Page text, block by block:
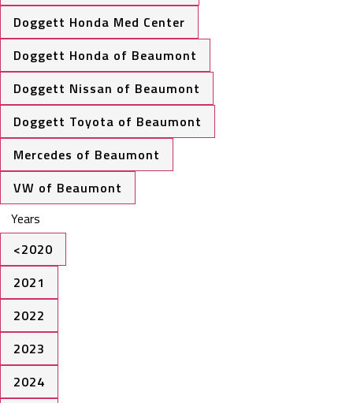
Doggett Honda Med Center
Doggett Honda of Beaumont
Doggett Nissan of Beaumont
Doggett Toyota of Beaumont
Mercedes of Beaumont
VW of Beaumont
Years
<2020
2021
2022
2023
2024